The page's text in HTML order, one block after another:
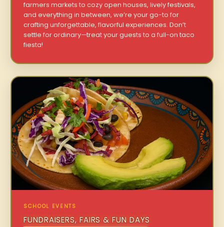
farmers markets to cozy open houses, lively festivals,
and everything in between, we’re your go-to for
crafting unforgettable, flavorful experiences. Don’t
settle for ordinary—treat your guests to a full-on taco
fiesta!
SCHOOL EVENTS
FUNDRAISERS, FAIRS & FUN DAYS